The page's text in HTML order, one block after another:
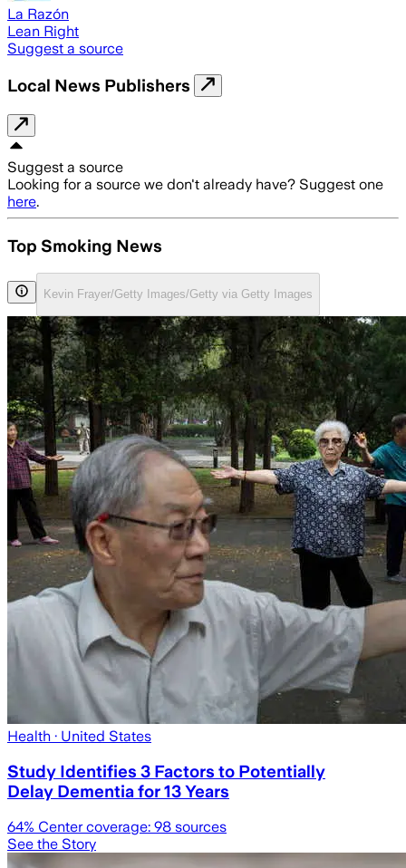
La Razón
Lean Right
Suggest a source
Local News Publishers
Suggest a source
Looking for a source we don't already have? Suggest one
here.
Top Smoking News
Kevin Frayer/Getty Images/Getty via Getty Images
Health · United States
Study Identifies 3 Factors to Potentially
Delay Dementia for 13 Years
64% Center coverage: 98 sources
See the Story